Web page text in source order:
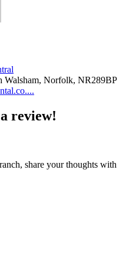
Walsham, Norfolk, NR289BP
review!
share your thoughts with